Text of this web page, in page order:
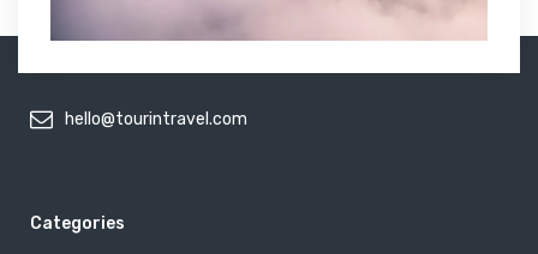
hello@tourintravel.com
Categories